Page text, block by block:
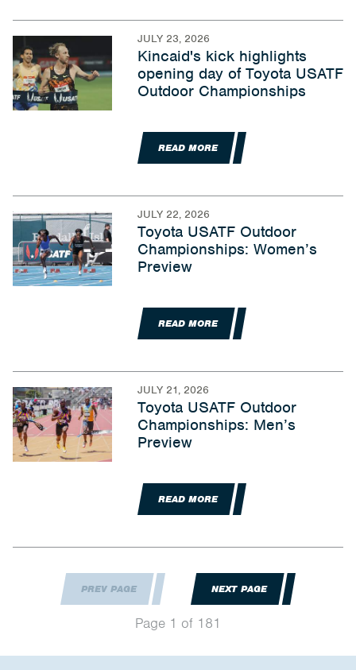
JULY 23, 2026
Kincaid's kick highlights
opening day of Toyota USATF
Outdoor Championships
READ MORE
JULY 22, 2026
Toyota USATF Outdoor
Championships: Women’s
Preview
READ MORE
JULY 21, 2026
Toyota USATF Outdoor
Championships: Men’s
Preview
READ MORE
PREV PAGE
Page 1 of 181
NEXT PAGE